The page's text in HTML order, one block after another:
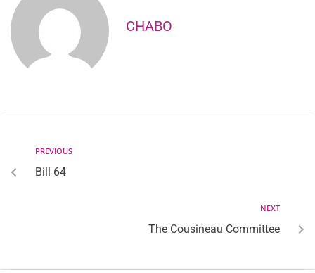
CHABO
PREVIOUS
Bill 64
NEXT
The Cousineau Committee